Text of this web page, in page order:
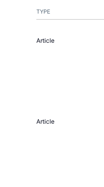
TYPE
Article
Article